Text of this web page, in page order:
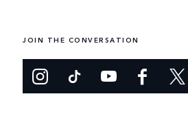
JOIN THE CONVERSATION